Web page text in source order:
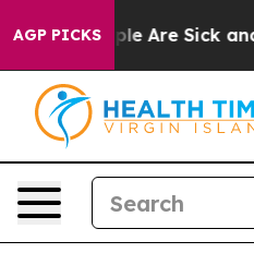
AGP PICKS
“People Are Sick and